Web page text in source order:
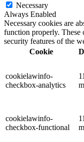
Necessary
Always Enabled
Necessary cookies are
function properly. These
security features of the
Cookie
cookielawinfo-
checkbox-analytics
11
cookielawinfo-
checkbox-functional
11